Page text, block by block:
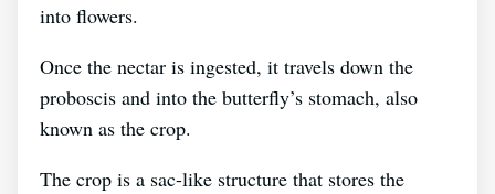
into flowers.
Once the nectar is ingested, it travels down the
proboscis and into the butterfly’s stomach, also
known as the crop.
The crop is a sac-like structure that stores the